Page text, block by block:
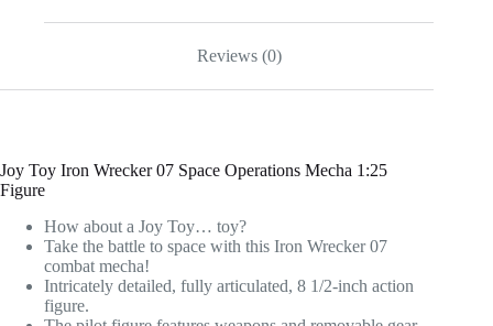
Action
Reviews (0)
Joy Toy Iron Wrecker 07 Space Operations Mecha 1:25
Figure
How about a Joy Toy… toy?
Take the battle to space with this Iron Wrecker 07
combat mecha!
Intricately detailed, fully articulated, 8 1/2-inch action
figure.